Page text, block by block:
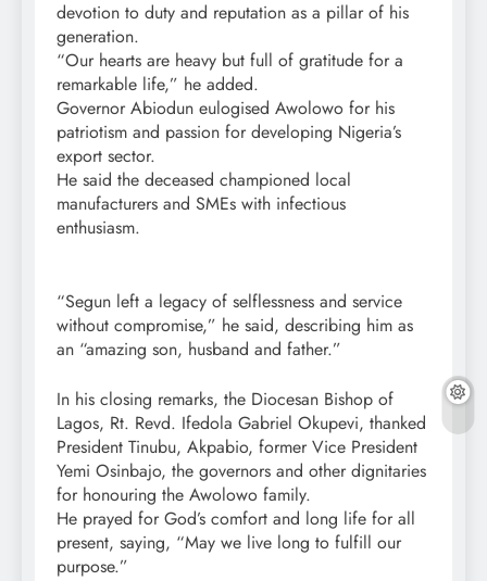
devotion to duty and reputation as a pillar of his
generation.
“Our hearts are heavy but full of gratitude for a
remarkable life,” he added.
Governor Abiodun eulogised Awolowo for his
patriotism and passion for developing Nigeria’s
export sector.
He said the deceased championed local
manufacturers and SMEs with infectious
enthusiasm.
“Segun left a legacy of selflessness and service
without compromise,” he said, describing him as
an “amazing son, husband and father.”
In his closing remarks, the Diocesan Bishop of
Lagos, Rt. Revd. Ifedola Gabriel Okupevi, thanked
President Tinubu, Akpabio, former Vice President
Yemi Osinbajo, the governors and other dignitaries
for honouring the Awolowo family.
He prayed for God’s comfort and long life for all
present, saying, “May we live long to fulfill our
purpose.”